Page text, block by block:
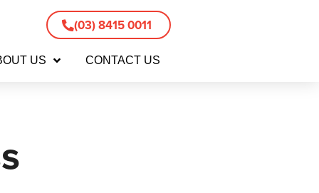
(03) 8415 0011
US CONTACT US